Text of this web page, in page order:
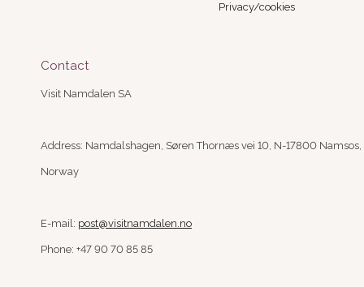
Privacy/cookies
Contact
Visit Namdalen SA
Address: Namdalshagen, Søren Thornæs vei 10, N-17800 Namsos,
Norway
E-mail: post@visitnamdalen.no
Phone: +47 90 70 85 85